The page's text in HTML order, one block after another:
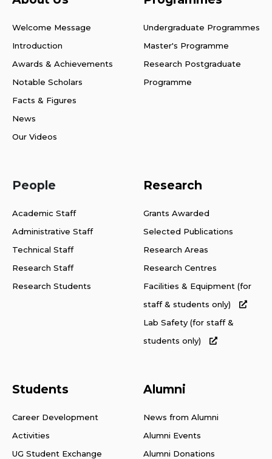
Welcome Message
Introduction
Awards & Achievements
Notable Scholars
Facts & Figures
News
Our Videos
Undergraduate Programmes
Master's Programme
Research Postgraduate
Programme
People
Academic Staff
Administrative Staff
Technical Staff
Research Staff
Research Students
Research
Grants Awarded
Selected Publications
Research Areas
Research Centres
Facilities & Equipment (for
staff & students only)
Lab Safety (for staff &
students only)
Students
Career Development
Activities
UG Student Exchange
Alumni
News from Alumni
Alumni Events
Alumni Donations